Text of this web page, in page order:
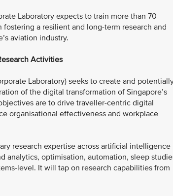
Laboratory expects to train more than 70
a resilient and long-term research and
aviation industry.
Activities
Laboratory) seeks to create and
of the digital transformation of Singapore’s
are to drive traveller-centric digital
organisational effectiveness and workplace
research expertise across artificial intelligence
analytics, optimisation, automation, sleep
level. It will tap on research capabilities from